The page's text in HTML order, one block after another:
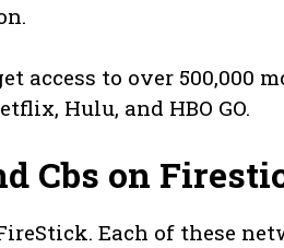
access to over 500,000
Hulu, and HBO GO.
Cbs on
FireStick. Each of these